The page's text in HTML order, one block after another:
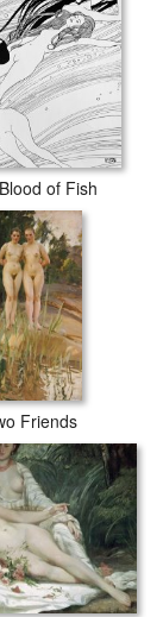
of Fish
Friends